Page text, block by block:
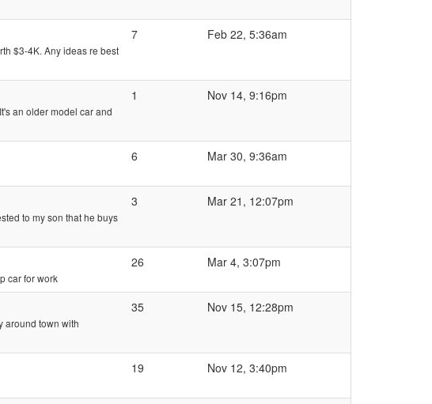
$3-4K. Any ideas re best
7 Feb 22, 5:36am
an older model car and
1 Nov 14, 9:16pm
6 Mar 30, 9:36am
to my son that he buys
3 Mar 21, 12:07pm
car for work
26 Mar 4, 3:07pm
around town with
35 Nov 15, 12:28pm
19 Nov 12, 3:40pm